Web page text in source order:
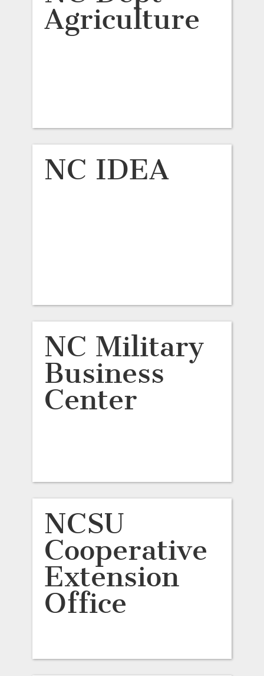
Agriculture
NC IDEA
NC Military
Business
Center
NCSU
Cooperative
Extension
Office